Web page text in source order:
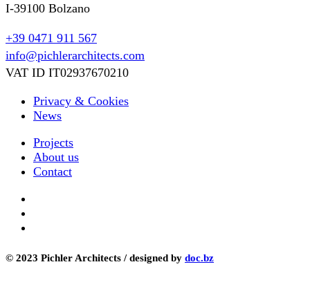
I-39100 Bolzano
+39 0471 911 567
info@pichlerarchitects.com
VAT ID IT02937670210
Privacy & Cookies
News
Projects
About us
Contact
© 2023 Pichler Architects / designed by doc.bz